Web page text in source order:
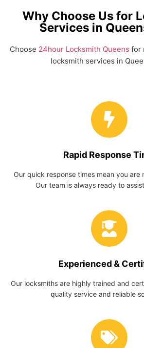
Why Choose Us for
Services in
Choose 24hour Locksmith Queens for
locksmith services in
Rapid Response
Our quick response times mean you are
Our team is always ready to
Experienced &
Our locksmiths are highly trained and
quality service and reliable